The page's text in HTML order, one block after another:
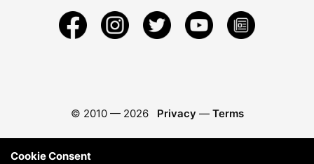
© 2010 — 2026 Privacy — Terms
Cookie Consent